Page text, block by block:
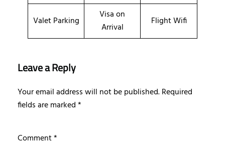
Valet Parking
Visa on
Arrival
Flight Wifi
Leave a Reply
Your email address will not be published.Required
fields are marked*
Comment*